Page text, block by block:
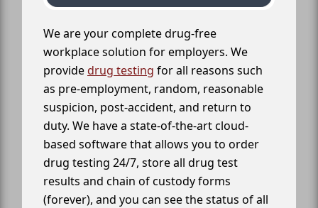
We are your complete drug-free
workplace solution for employers. We
providedrug testing for all reasons such
as pre-employment, random, reasonable
suspicion, post-accident, and return to
duty. We have a state-of-the-art cloud-
based software that allows you to order
drug testing 24/7, store all drug test
results and chain of custody forms
(forever), and you can see the status of all